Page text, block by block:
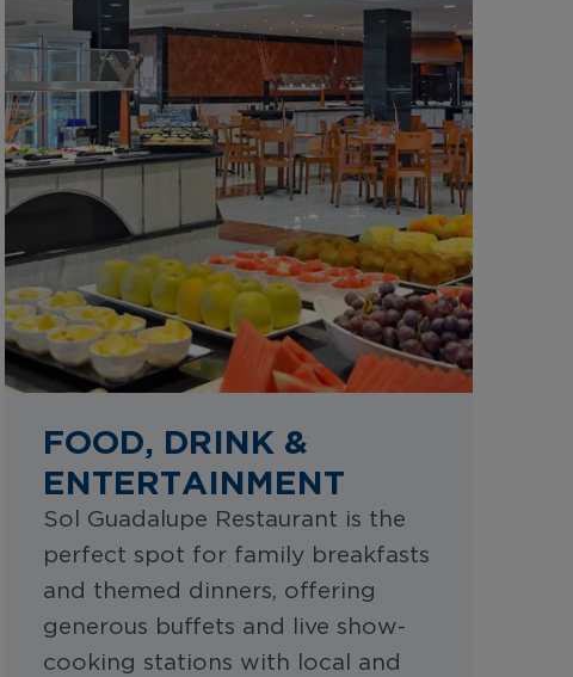
FOOD, DRINK &
ENTERTAINMENT
Sol Guadalupe Restaurant is the
perfect spot for family breakfasts
and themed dinners, offering
generous buffets and live show-
cooking stations with local and